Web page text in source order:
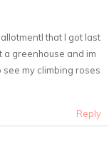
that I got last
a greenhouse and im
my climbing roses
Reply